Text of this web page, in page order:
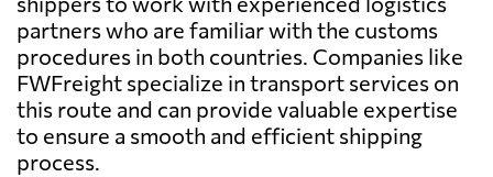
partners who are familiar with the customs
procedures in both countries. Companies like
FWFreight specialize in transport services on
this route and can provide valuable expertise
to ensure a smooth and efficient shipping
process.